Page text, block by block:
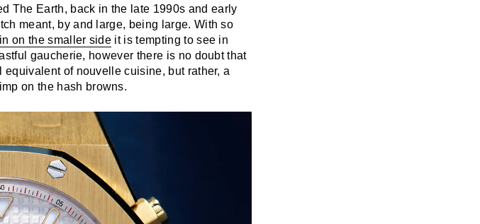
The Earth, back in the late 1990s and early
meant, by and large, being large. With so
on the smaller side it is tempting to see in
gaucherie, however there is no doubt that
of nouvelle cuisine, but rather, a
on the hash browns.